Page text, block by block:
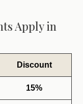
Apply in
Discount
15%